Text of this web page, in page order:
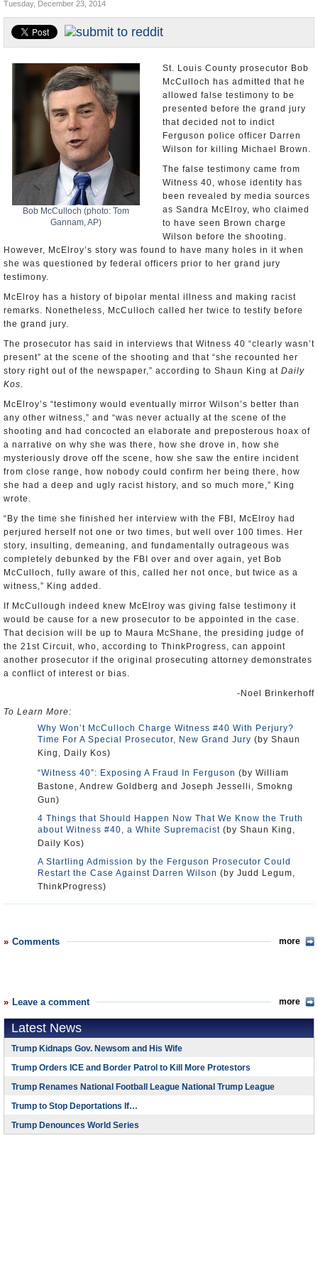
Appointments and Resignations
Tuesday, December 23, 2014
Bob McCulloch (photo: Tom
Gannam, AP)
St. Louis County prosecutor Bob
McCulloch has admitted that he
allowed false testimony to be
presented before the grand jury
that decided not to indict
Ferguson police officer Darren
Wilson for killing Michael Brown.
The false testimony came from
Witness 40, whose identity has
been revealed by media sources
as Sandra McElroy, who claimed
to have seen Brown charge
Wilson before the shooting.
However, McElroy’s story was found to have many holes in it when
she was questioned by federal officers prior to her grand jury
testimony.
McElroy has a history of bipolar mental illness and making racist
remarks. Nonetheless, McCulloch called her twice to testify before
the grand jury.
The prosecutor has said in interviews that Witness 40 “clearly wasn’t
present” at the scene of the shooting and that “she recounted her
story right out of the newspaper,” according to Shaun King at Daily
Kos.
McElroy’s “testimony would eventually mirror Wilson’s better than
any other witness,” and “was never actually at the scene of the
shooting and had concocted an elaborate and preposterous hoax of
a narrative on why she was there, how she drove in, how she
mysteriously drove off the scene, how she saw the entire incident
from close range, how nobody could confirm her being there, how
she had a deep and ugly racist history, and so much more,” King
wrote.
“By the time she finished her interview with the FBI, McElroy had
perjured herself not one or two times, but well over 100 times. Her
story, insulting, demeaning, and fundamentally outrageous was
completely debunked by the FBI over and over again, yet Bob
McCulloch, fully aware of this, called her not once, but twice as a
witness,” King added.
If McCullough indeed knew McElroy was giving false testimony it
would be cause for a new prosecutor to be appointed in the case.
That decision will be up to Maura McShane, the presiding judge of
the 21st Circuit, who, according to ThinkProgress, can appoint
another prosecutor if the original prosecuting attorney demonstrates
a conflict of interest or bias.
-Noel Brinkerhoff
To Learn More:
Why Won’t McCulloch Charge Witness #40 With Perjury?
Time For A Special Prosecutor, New Grand Jury (by Shaun
King, Daily Kos)
“Witness 40”: Exposing A Fraud In Ferguson (by William
Bastone, Andrew Goldberg and Joseph Jesselli, Smokng
Gun)
4 Things that Should Happen Now That We Know the Truth
about Witness #40, a White Supremacist (by Shaun King,
Daily Kos)
A Startling Admission by the Ferguson Prosecutor Could
Restart the Case Against Darren Wilson (by Judd Legum,
ThinkProgress)
Comments more
Leave a comment more
Latest News
Trump Kidnaps Gov. Newsom and His Wife
Trump Orders ICE and Border Patrol to Kill More Protestors
Trump Renames National Football League National Trump League
Trump to Stop Deportations If…
Trump Denounces World Series